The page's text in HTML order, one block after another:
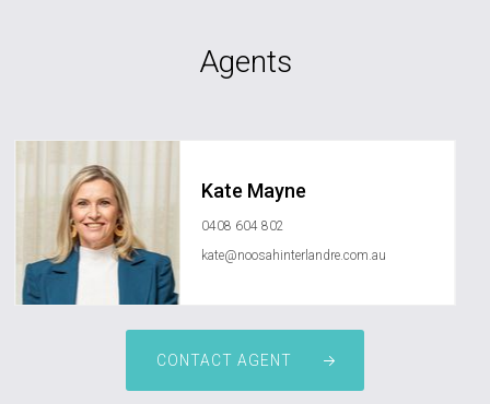
Agents
Kate Mayne
0408 604 802
kate@noosahinterlandre.com.au
CONTACT AGENT